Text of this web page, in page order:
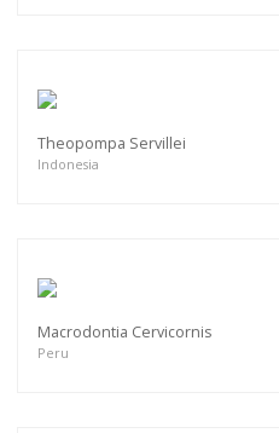
Theopompa Servillei
Indonesia
Macrodontia Cervicornis
Peru